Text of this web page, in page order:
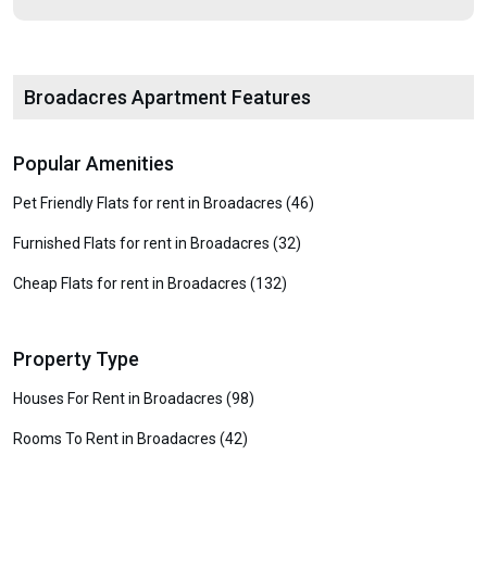
Broadacres Apartment Features
Popular Amenities
Pet Friendly Flats for rent in Broadacres (46)
Furnished Flats for rent in Broadacres (32)
Cheap Flats for rent in Broadacres (132)
Property Type
Houses For Rent in Broadacres (98)
Rooms To Rent in Broadacres (42)